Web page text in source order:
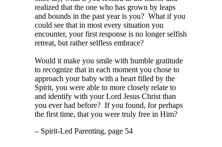
realized that the one who has grown by leaps
and bounds in the past year is you? What if you
could see that in most every situation you
encounter, your first response is no longer selfish
retreat, but rather selfless embrace?
Would it make you smile with humble gratitude
to recognize that in each moment you chose to
approach your baby with a heart filled by the
Spirit, you were able to more closely relate to
and identify with your Lord Jesus Christ than
you ever had before? If you found, for perhaps
the first time, that you were truly free in Him?
– Spirit-Led Parenting, page 54